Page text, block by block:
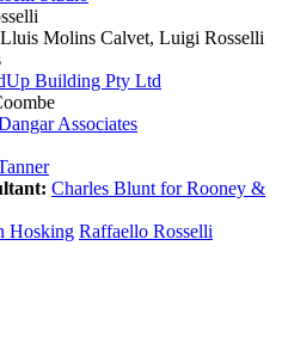
Molins Calvet, Luigi Rosselli
Building Pty Ltd
Associates
Charles Blunt for Rooney &
Hosking Raffaello Rosselli